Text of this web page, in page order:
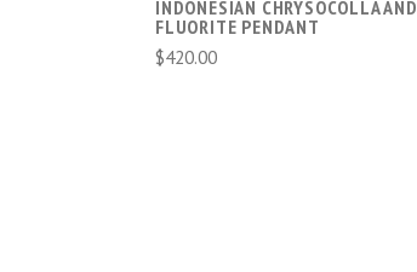
INDONESIAN CHRYSOCOLLA AND
FLUORITE PENDANT
$420.00